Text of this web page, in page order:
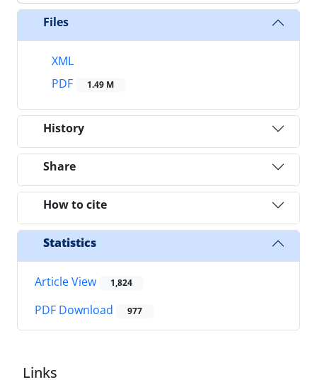
Files
XML
PDF
1.49 M
History
Share
How to cite
Statistics
Article View 1,824
PDF Download 977
Links